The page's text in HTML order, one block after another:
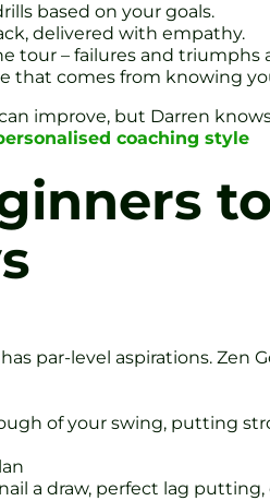
based on your goals.
delivered with empathy.
tour – failures and triumphs
that comes from knowing
improve, but Darren
coaching style
par-level aspirations. Zen
of your swing, putting
a draw, perfect lag